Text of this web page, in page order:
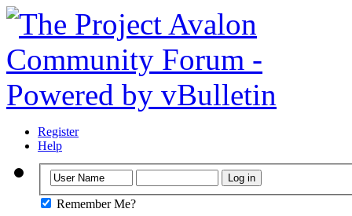
Register
Help
Remember Me?